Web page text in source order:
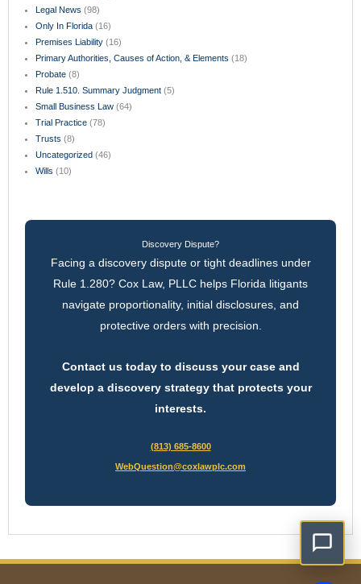
Legal News (98)
Only In Florida(16)
Premises Liability(16)
Primary Authorities, Causes of Action, & Elements (18)
Probate(8)
Rule 1.510. Summary Judgment(5)
Small Business Law(64)
Trial Practice(78)
Trusts (8)
Uncategorized(46)
Wills (10)
Discovery Dispute?
Facing a discovery dispute or tight deadlines under
Rule 1.280? Cox Law, PLLC helps Florida litigants
navigate proportionality, initial disclosures, and
protective orders with precision.
Contact us today to discuss your case and
develop a discovery strategy that protects your
interests.
(813) 685-8600
WebQuestion@coxlawplc.com